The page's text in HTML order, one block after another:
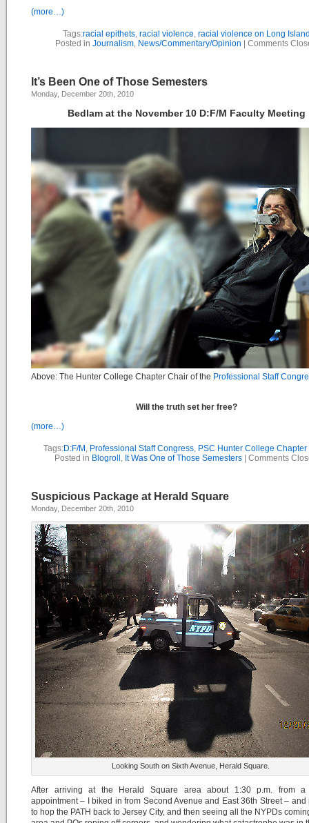
(more…)
Tags:racial epithets, racial violence, racial violence on Long
Posted in Journalism, News/Commentary/Opinion Comments
It’s Been One of Those Semesters
Monday, December 20th, 2010
Bedlam at the November 10 D:F/M Faculty Meeting
Above: The Hunter College Chapter Chair of the Professional Staff
Will the truth set her free?
(more…)
Tags:D:F/M , Professional Staff Congress, PSC Hunter College Chapter
Posted in Blogroll , It Was One of Those Semesters Comments
Suspicious Package at Herald Square
Monday, December 20th, 2010
Looking South on Sixth Avenue, Herald Square.
After arriving at the Herald Square area about 1:30 p.m. from a
appointment – I biked in from Second Avenue and East 36th Street – and
to hop the PATH back to Jersey City, and then seeing all the NYPDs